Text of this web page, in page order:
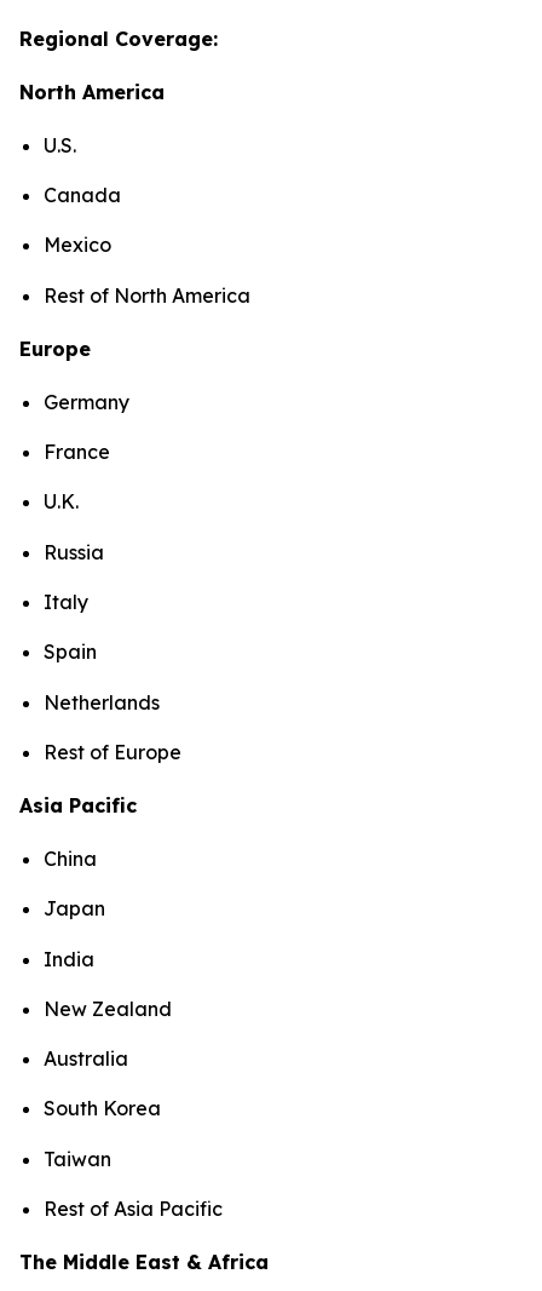
Regional Coverage:
North America
U.S.
Canada
Mexico
Rest of North America
Europe
Germany
France
U.K.
Russia
Italy
Spain
Netherlands
Rest of Europe
Asia Pacific
China
Japan
India
New Zealand
Australia
South Korea
Taiwan
Rest of Asia Pacific
The Middle East & Africa